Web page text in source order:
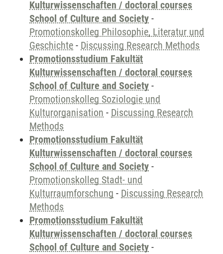
Kulturwissenschaften / doctoral courses
School of Culture and Society -
Promotionskolleg Philosophie, Literatur und
Geschichte - Discussing Research Methods
Promotionsstudium Fakultät
Kulturwissenschaften / doctoral courses
School of Culture and Society -
Promotionskolleg Soziologie und
Kulturorganisation - Discussing Research
Methods
Promotionsstudium Fakultät
Kulturwissenschaften / doctoral courses
School of Culture and Society -
Promotionskolleg Stadt- und
Kulturraumforschung - Discussing Research
Methods
Promotionsstudium Fakultät
Kulturwissenschaften / doctoral courses
School of Culture and Society -